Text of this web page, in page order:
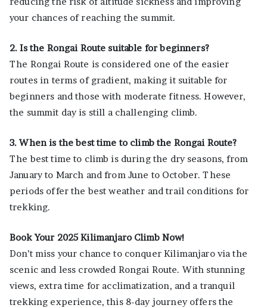
your chances of reaching the summit.
2. Is the Rongai Route suitable for beginners?
The Rongai Route is considered one of the easier
routes in terms of gradient, making it suitable for
beginners and those with moderate fitness. However,
the summit day is still a challenging climb.
3. When is the best time to climb the Rongai Route?
The best time to climb is during the dry seasons, from
January to March and from June to October. These
periods offer the best weather and trail conditions for
trekking.
Book Your 2025 Kilimanjaro Climb Now!
Don’t miss your chance to conquer Kilimanjaro via the
scenic and less crowded Rongai Route. With stunning
views, extra time for acclimatization, and a tranquil
trekking experience, this 8-day journey offers the